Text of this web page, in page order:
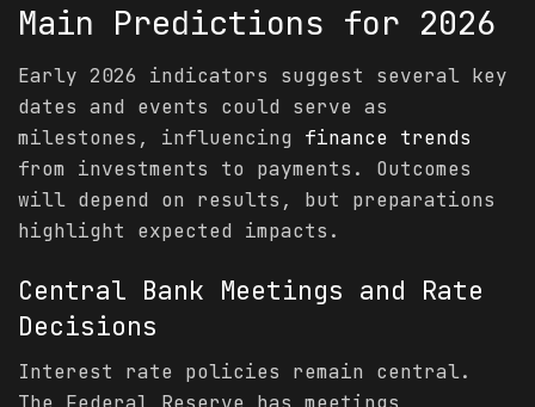
Main Predictions for 2026
Early 2026 indicators suggest several key
dates and events could serve as
milestones, influencing finance trends
from investments to payments. Outcomes
will depend on results, but preparations
highlight expected impacts.
Central Bank Meetings and Rate
Decisions
Interest rate policies remain central.